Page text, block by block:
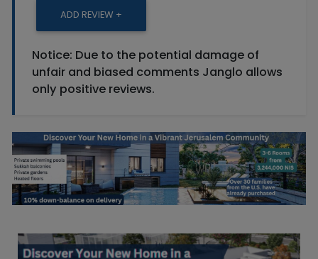
ADD REVIEW +
Notice: Due to the potential damage of
unfair and biased comments Janglo allows
only positive reviews.